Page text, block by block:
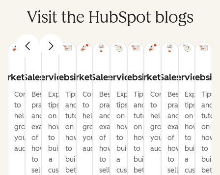
Visit the HubSpot blogs
Content
to
help
grow
your
audience
Sales
Best
practices
and
examples
of
how
to
sell
Service
Expert
tips
on
how
to
build
a
customer-
Website
Tips
and
tutorials
on
how
to
build
better
Marketing
Content
to
help
grow
your
audience
Sales
Best
practices
and
examples
of
how
to
sell
Service
Expert
tips
on
how
to
build
a
customer-
Website
Tips
and
tutorials
on
how
to
build
better
Marketing
Content
to
help
grow
your
audience
Sales
Best
practices
and
examples
of
how
to
sell
Service
Expert
tips
on
how
to
build
a
customer-
Tips
and
on
how
to
build